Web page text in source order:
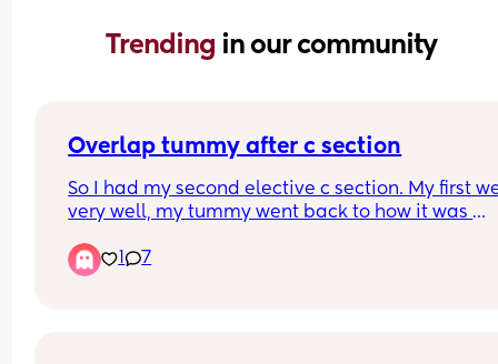
Trending in our community
Overlap tummy after c section
So I had my second elective c section. My first
very well, my tummy went back to how it was
tummy and being size 8-10. This time I still feel
bloated and the skin is over lapping where the
1 7